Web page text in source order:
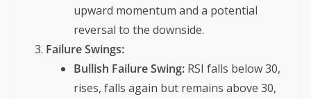
upward momentum and a potential
reversal to the downside.
Failure Swings:
Bullish Failure Swing: RSI falls below 30,
rises, falls again but remains above 30,